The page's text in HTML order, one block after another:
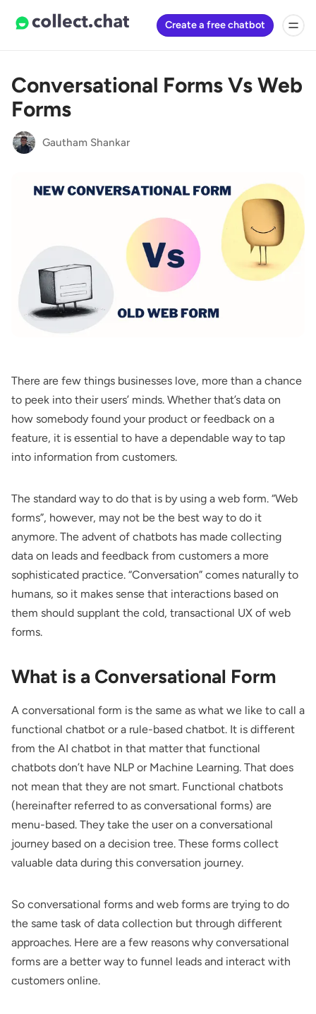
Create a free chatbot
Conversational Forms Vs Web
Forms
Gautham Shankar
There are few things businesses love, more than a chance
to peek into their users’ minds. Whether that’s data on
how somebody found your product or feedback on a
feature, it is essential to have a dependable way to tap
into information from customers.
The standard way to do that is by using a web form. “Web
forms”, however, may not be the best way to do it
anymore. The advent of chatbots has made collecting
data on leads and feedback from customers a more
sophisticated practice. “Conversation” comes naturally to
humans, so it makes sense that interactions based on
them should supplant the cold, transactional UX of web
forms.
What is a Conversational Form
A conversational form is the same as what we like to call a
functional chatbot or a rule-based chatbot. It is different
from the AI chatbot in that matter that functional
chatbots don’t have NLP or Machine Learning. That does
not mean that they are not smart. Functional chatbots
(hereinafter referred to as conversational forms) are
menu-based. They take the user on a conversational
journey based on a decision tree. These forms collect
valuable data during this conversation journey.
So conversational forms and web forms are trying to do
the same task of data collection but through different
approaches. Here are a few reasons why conversational
forms are a better way to funnel leads and interact with
customers online.